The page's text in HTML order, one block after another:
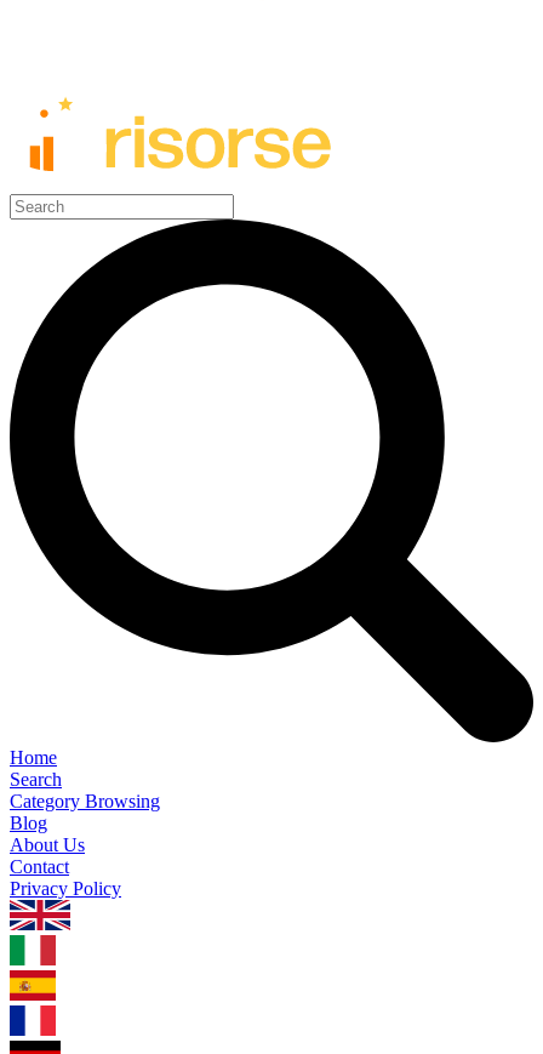
Home
Search
Category Browsing
Blog
About Us
Contact
Privacy Policy